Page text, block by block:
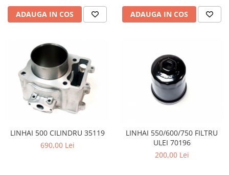
ADAUGA IN COS ADAUGA IN COS
LINHAI 500 CILINDRU 35119
690,00 Lei
LINHAI 550/600/750 FILTRU
ULEI 70196
200,00 Lei